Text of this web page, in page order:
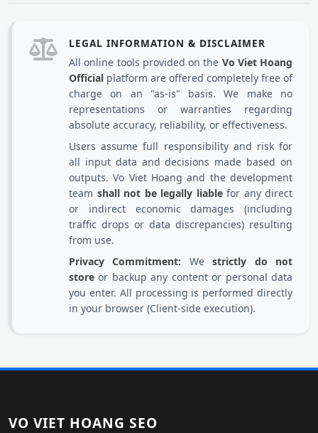
LEGAL INFORMATION & DISCLAIMER
All online tools provided on the Vo Viet Hoang
Official platform are offered completely free of
charge on an "as-is" basis. We make no
representations or warranties regarding
absolute accuracy, reliability, or effectiveness.
Users assume full responsibility and risk for
all input data and decisions made based on
outputs. Vo Viet Hoang and the development
team shall not be legally liablefor any direct
or indirect economic damages (including
traffic drops or data discrepancies) resulting
from use.
Privacy Commitment: Westrictly do not
store or backup any content or personal data
you enter. All processing is performed directly
in your browser (Client-side execution).
VO VIET HOANG SEO